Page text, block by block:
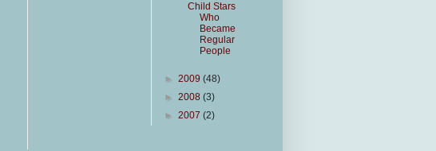
Child Stars
Who
Became
Regular
People
► 2009 (48)
► 2008 (3)
► 2007 (2)